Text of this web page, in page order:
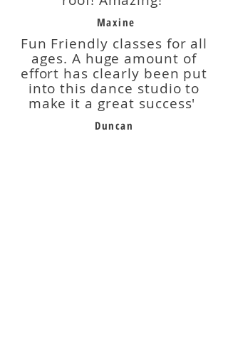
Maxine
Fun Friendly classes for all
ages. A huge amount of
effort has clearly been put
into this dance studio to
make it a great success'
Duncan